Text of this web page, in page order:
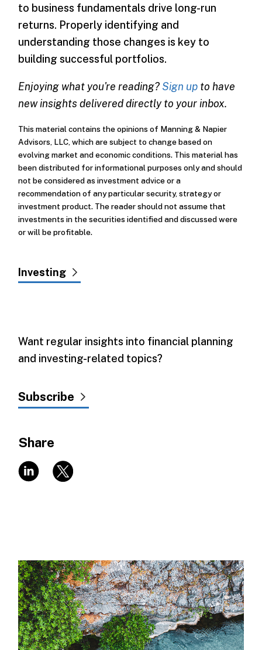
to business fundamentals drive long-run
returns. Properly identifying and
understanding those changes is key to
building successful portfolios.
Enjoying what you're reading? Sign up to have
new insights delivered directly to your inbox.
This material contains the opinions of Manning & Napier
Advisors, LLC, which are subject to change based on
evolving market and economic conditions. This material has
been distributed for informational purposes only and should
not be considered as investment advice or a
recommendation of any particular security, strategy or
investment product. The reader should not assume that
investments in the securities identified and discussed were
or will be profitable.
Investing
Want regular insights into financial planning
and investing-related topics?
Subscribe
Share